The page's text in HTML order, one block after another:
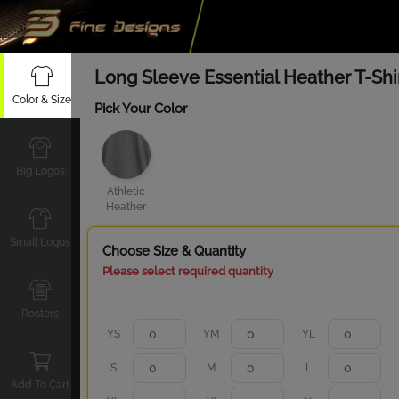
Color & Size
Big Logos
Small Logos
Rosters
Add To Cart
Long Sleeve Essential Heather T-
Pick Your Color
Athletic
Heather
Choose Size & Quantity
Please select required quantity
YS YM YL
S M L